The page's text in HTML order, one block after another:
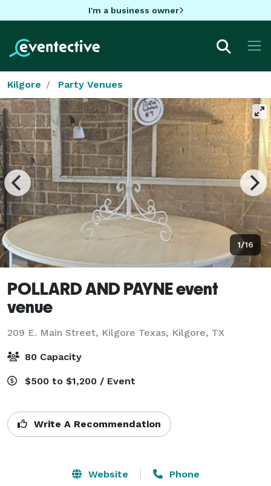
I'm a business owner
Kilgore Party Venues
1/16
POLLARD AND PAYNE event
venue
209 E. Main Street, Kilgore Texas, Kilgore, TX
80 Capacity
$500 to $1,200 / Event
Write A Recommendation
Website Phone